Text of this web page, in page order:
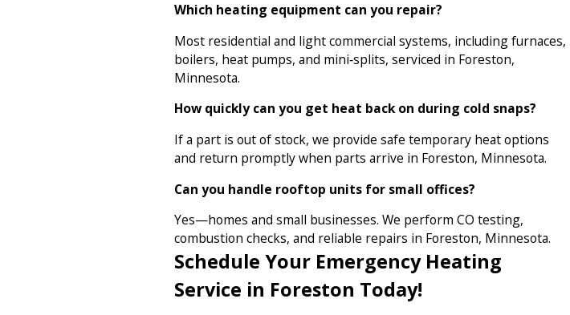
Which heating equipment can you repair?
Most residential and light commercial systems, including furnaces,
boilers, heat pumps, and mini‑splits, serviced in Foreston,
Minnesota.
How quickly can you get heat back on during cold snaps?
If a part is out of stock, we provide safe temporary heat options
and return promptly when parts arrive in Foreston, Minnesota.
Can you handle rooftop units for small offices?
Yes—homes and small businesses. We perform CO testing,
combustion checks, and reliable repairs in Foreston, Minnesota.
Schedule Your Emergency Heating
Service in Foreston Today!